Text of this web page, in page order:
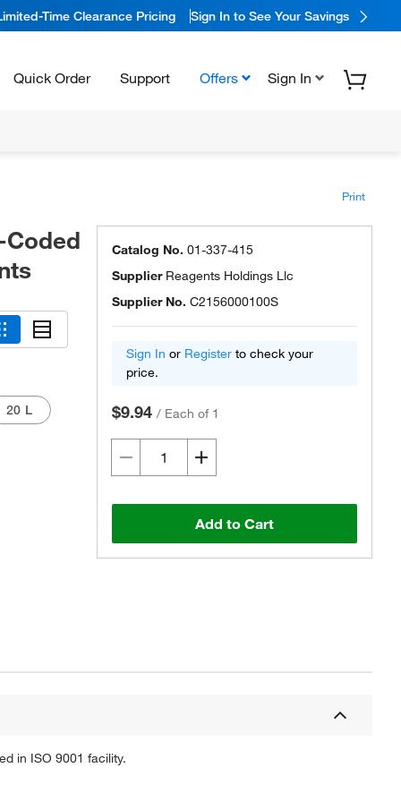
Time Clearance Pricing Sign In to See Your Savings
Quick Order Support Offers Sign In
Print
Coded
20 L
Catalog No. 01-337-415
Supplier Reagents Holdings Llc
Supplier No. C2156000100S
Sign In or Register to check your
price.
$9.94 / Each of 1
Add to Cart
in ISO 9001 facility.